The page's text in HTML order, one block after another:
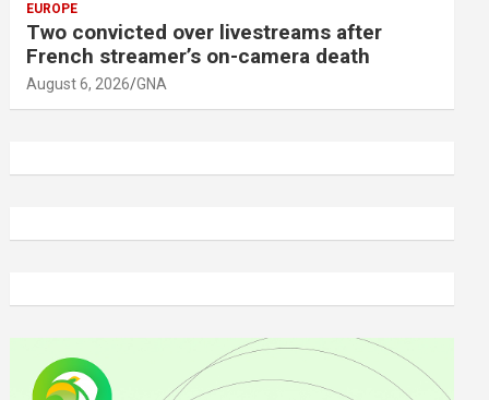
EUROPE
Two convicted over livestreams after
French streamer’s on-camera death
August 6, 2026 GNA
d